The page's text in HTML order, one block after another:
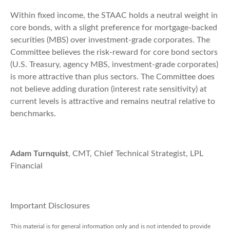
Within fixed income, the STAAC holds a neutral weight in
core bonds, with a slight preference for mortgage-backed
securities (MBS) over investment-grade corporates. The
Committee believes the risk-reward for core bond sectors
(U.S. Treasury, agency MBS, investment-grade corporates)
is more attractive than plus sectors. The Committee does
not believe adding duration (interest rate sensitivity) at
current levels is attractive and remains neutral relative to
benchmarks.
Adam Turnquist, CMT, Chief Technical Strategist, LPL
Financial
Important Disclosures
This material is for general information only and is not intended to provide